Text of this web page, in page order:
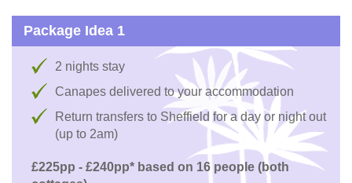
Package Idea 1
2 nights stay
Canapes delivered to your accommodation
Return transfers to Sheffield for a day or night out
(up to 2am)
£225pp - £240pp* based on 16 people (both